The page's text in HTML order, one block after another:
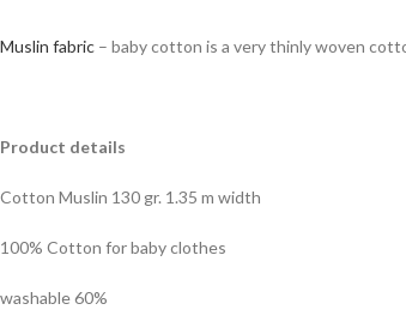
Muslin fabric – baby cotton is a very thinly woven
Product details
Cotton Muslin 130 gr. 1.35 m width
100% Cotton for baby clothes
washable 60%